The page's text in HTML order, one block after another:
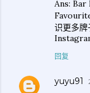
Ans: Bar
识更多牌
回复
yuyu91